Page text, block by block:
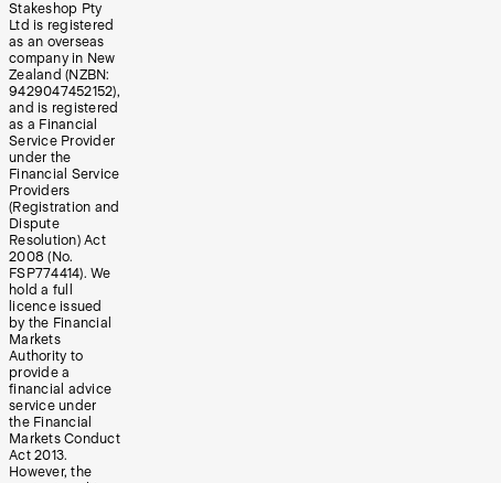
Stakeshop Pty
Ltd is registered
as an overseas
company in New
Zealand (NZBN:
9429047452152),
and is registered
as a Financial
Service Provider
under the
Financial Service
Providers
(Registration and
Dispute
Resolution) Act
2008 (No.
FSP774414). We
hold a full
licence issued
by the Financial
Markets
Authority to
provide a
financial advice
service under
the Financial
Markets Conduct
Act 2013.
However, the